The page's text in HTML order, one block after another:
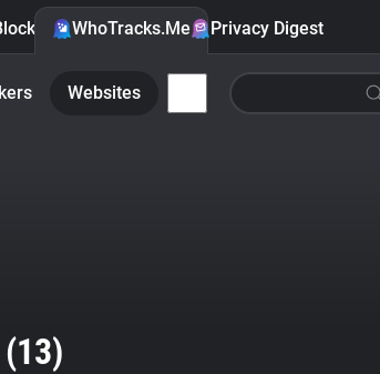
WhoTracks.Me Privacy Digest
Websites
13)